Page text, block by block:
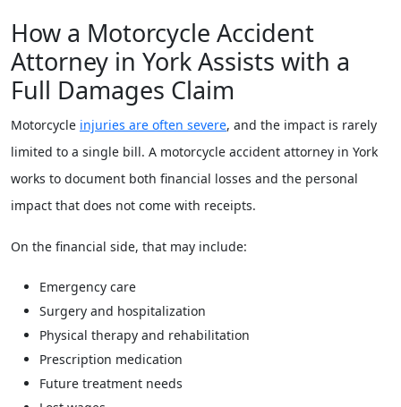
How a Motorcycle Accident
Attorney in York Assists with a
Full Damages Claim
Motorcycle injuries are often severe, and the impact is rarely
limited to a single bill. A motorcycle accident attorney in York
works to document both financial losses and the personal
impact that does not come with receipts.
On the financial side, that may include:
Emergency care
Surgery and hospitalization
Physical therapy and rehabilitation
Prescription medication
Future treatment needs